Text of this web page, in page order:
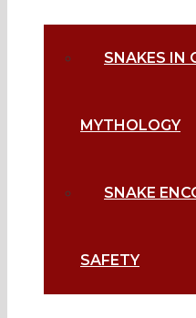
SNAKES IN
MYTHOLOGY
SNAKE
SAFETY